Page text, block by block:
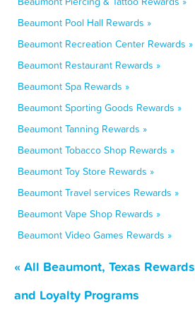
Beaumont Pool Hall Rewards »
Beaumont Recreation Center Rewards »
Beaumont Restaurant Rewards »
Beaumont Spa Rewards »
Beaumont Sporting Goods Rewards »
Beaumont Tanning Rewards »
Beaumont Tobacco Shop Rewards »
Beaumont Toy Store Rewards »
Beaumont Travel services Rewards »
Beaumont Vape Shop Rewards »
Beaumont Video Games Rewards »
« All Beaumont, Texas
and Loyalty Programs